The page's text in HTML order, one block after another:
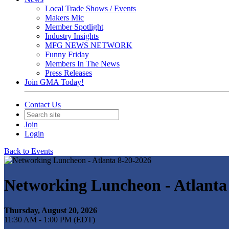
Local Trade Shows / Events
Makers Mic
Member Spotlight
Industry Insights
MFG NEWS NETWORK
Funny Friday
Members In The News
Press Releases
Join GMA Today!
Contact Us
Join
Login
Back to Events
Networking Luncheon - Atlanta
Thursday, August 20, 2026
11:30 AM - 1:00 PM (EDT)